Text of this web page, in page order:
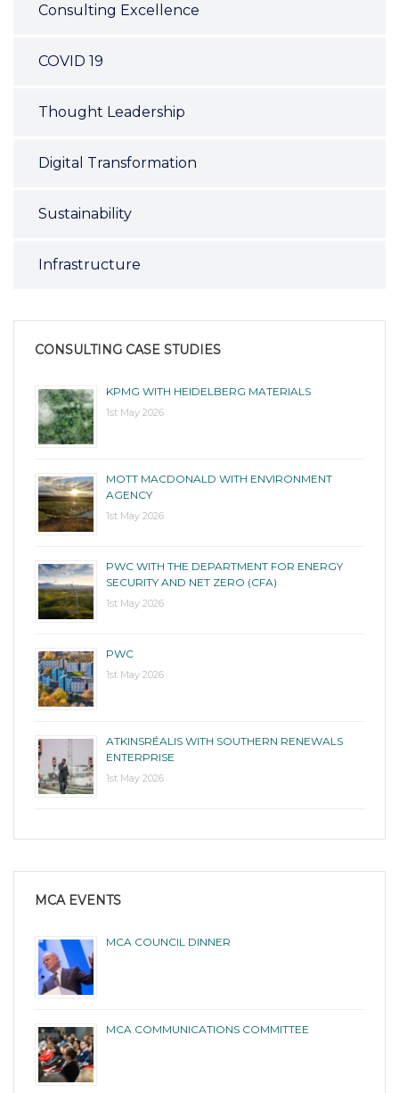
Consulting Excellence
COVID 19
Thought Leadership
Digital Transformation
Sustainability
Infrastructure
CONSULTING CASE STUDIES
KPMG WITH HEIDELBERG MATERIALS
1st May 2026
MOTT MACDONALD WITH ENVIRONMENT
AGENCY
1st May 2026
PWC WITH THE DEPARTMENT FOR ENERGY
SECURITY AND NET ZERO (CFA)
1st May 2026
PWC
1st May 2026
ATKINSRÉALIS WITH SOUTHERN RENEWALS
ENTERPRISE
1st May 2026
MCA EVENTS
MCA COUNCIL DINNER
MCA COMMUNICATIONS COMMITTEE